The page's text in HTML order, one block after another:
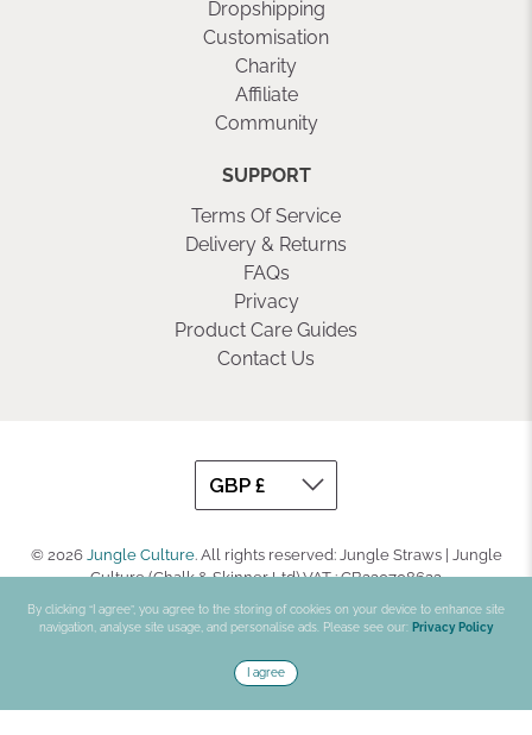
Dropshipping
Customisation
Charity
Affiliate
Community
SUPPORT
Terms Of Service
Delivery & Returns
FAQs
Privacy
Product Care Guides
Contact Us
© 2026Jungle Culture. All rights reserved: Jungle Straws | Jungle
Culture (Chalk & Skinner Ltd) VAT : GB330708623
By clicking “I agree”, you agree to the storing of cookies on your device to enhance site
navigation, analyse site usage, and personalise ads. Please see our: Privacy Policy
I agree